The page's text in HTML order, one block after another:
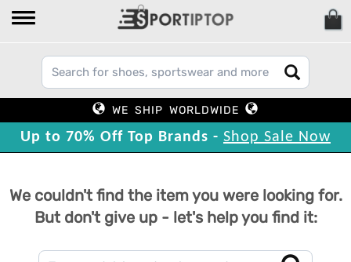
WE SHIP WORLDWIDE
Up to 70% Off Top Brands - Shop Sale Now
We couldn't find the item you were looking for.
But don't give up - let's help you find it: